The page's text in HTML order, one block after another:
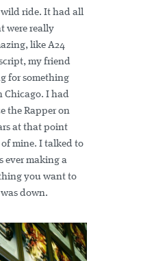
wild ride. It had all
were really
like A24
my friend
for something
Chicago. I had
the Rapper on
at that point
mine. I talked to
ever making a
you want to
down.